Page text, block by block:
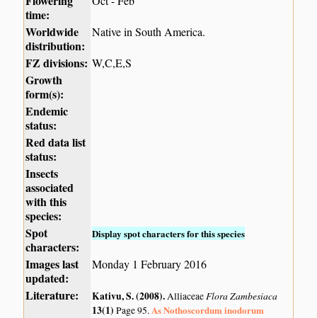
time:
Worldwide
distribution:
Native in South America.
FZ divisions: W,C,E,S
Growth
form(s):
Endemic
status:
Red data list
status:
Insects
associated
with this
species:
Spot
characters:
Display spot characters for this species
Images last
updated:
Monday 1 February 2016
Literature: Kativu, S. (2008).AlliaceaeFlora Zambesiaca
13(1)Page 95.As Nothoscordum inodorum